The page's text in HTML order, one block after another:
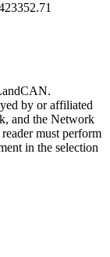
by or affiliated
and the Network
must perform
in the selection